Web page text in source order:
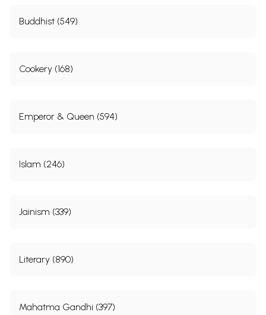
Buddhist (549)
Cookery (168)
Emperor & Queen (594)
Islam (246)
Jainism (339)
Literary (890)
Mahatma Gandhi (397)